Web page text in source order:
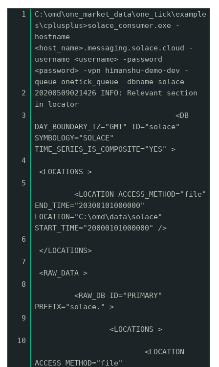
1
C:\omd\one_market_data\one_tick\example
s\cplusplus>solace_consumer.exe -
hostname
<host_name>.messaging.solace.cloud -
username <username> -password
<password> -vpn himanshu-demo-dev -
queue onetick_queue -dbname solace
2
20200509021426 INFO: Relevant section
in locator
3
<DB
DAY_BOUNDARY_TZ="GMT" ID="solace"
SYMBOLOGY="SOLACE"
TIME_SERIES_IS_COMPOSITE="YES" >
4
<LOCATIONS >
5
<LOCATION ACCESS_METHOD="file"
END_TIME="20300101000000"
LOCATION="C:\omd\data\solace"
START_TIME="20000101000000" />
6
</LOCATIONS>
7
<RAW_DATA >
8
<RAW_DB ID="PRIMARY"
PREFIX="solace." >
9
<LOCATIONS >
10
<LOCATION
ACCESS_METHOD="file"